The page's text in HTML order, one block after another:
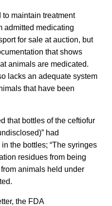
to maintain treatment
admitted medicating
for sale at auction, but
that shows
animals are medicated.
lacks an adequate system
that have been
that bottles of the ceftiofur
had
the bottles; “The syringes
residues from being
animals held under
the FDA